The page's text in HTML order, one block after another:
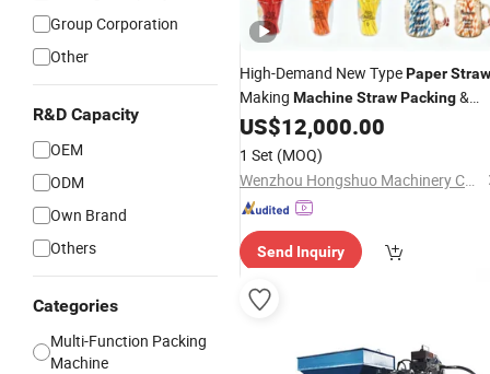
Group Corporation
Other
R&D Capacity
OEM
ODM
Own Brand
Others
Categories
Multi-Function Packing
Machine
High-Demand New TypePaperStraw
Making MachineStrawPacking&
Paper StrawProduction
US$12,000.00
1 Set (MOQ)
Wenzhou Hongshuo Machinery Co., Ltd.
Send Inquiry